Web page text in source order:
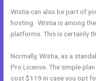
Wistia can also be part of
hosting. Wistia is among
platforms. This is certainly
Normally, Wistia, as a
Pro License. The simple
cost $119 in case you opt